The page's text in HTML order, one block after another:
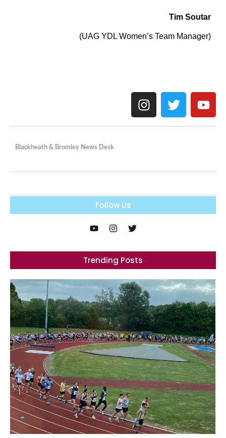
Tim Soutar
(UAG YDL Women’s Team Manager)
Blackheath & Bromley News Desk
Follow Us
Trending Posts